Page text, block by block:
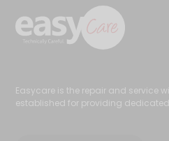
Easycare is the repair and service
established for providing